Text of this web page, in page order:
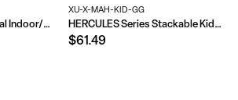
HERCULES Commercial Indoor/Outdoor Wood Look Resin Thonet Style Chair
XU-X-MAH-KID-GG
HERCULES Series Stackable Kids Wood Cross Back Chair
$61.49